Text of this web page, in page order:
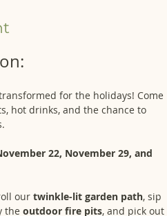
for the holidays! Come
hot drinks, and the chance to
22, November 29, and
our twinkle-lit garden path, sip
the outdoor fire pits, and pick out